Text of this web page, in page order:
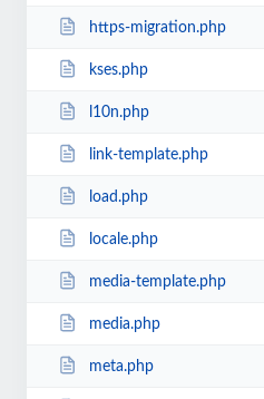
https-migration.php
kses.php
l10n.php
link-template.php
load.php
locale.php
media-template.php
media.php
meta.php